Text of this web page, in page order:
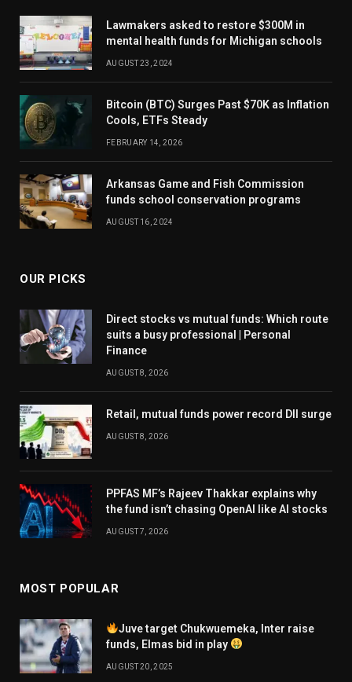
Lawmakers asked to restore $300M in
mental health funds for Michigan schools
AUGUST 23, 2024
Bitcoin (BTC) Surges Past $70K as Inflation
Cools, ETFs Steady
FEBRUARY 14, 2026
Arkansas Game and Fish Commission
funds school conservation programs
AUGUST 16, 2024
OUR PICKS
Direct stocks vs mutual funds: Which route
suits a busy professional | Personal
Finance
AUGUST 8, 2026
Retail, mutual funds power record DII surge
AUGUST 8, 2026
PPFAS MF’s Rajeev Thakkar explains why
the fund isn’t chasing OpenAI like AI stocks
AUGUST 7, 2026
MOST POPULAR
Juve target Chukwuemeka, Inter raise
funds, Elmas bid in play
AUGUST 20, 2025